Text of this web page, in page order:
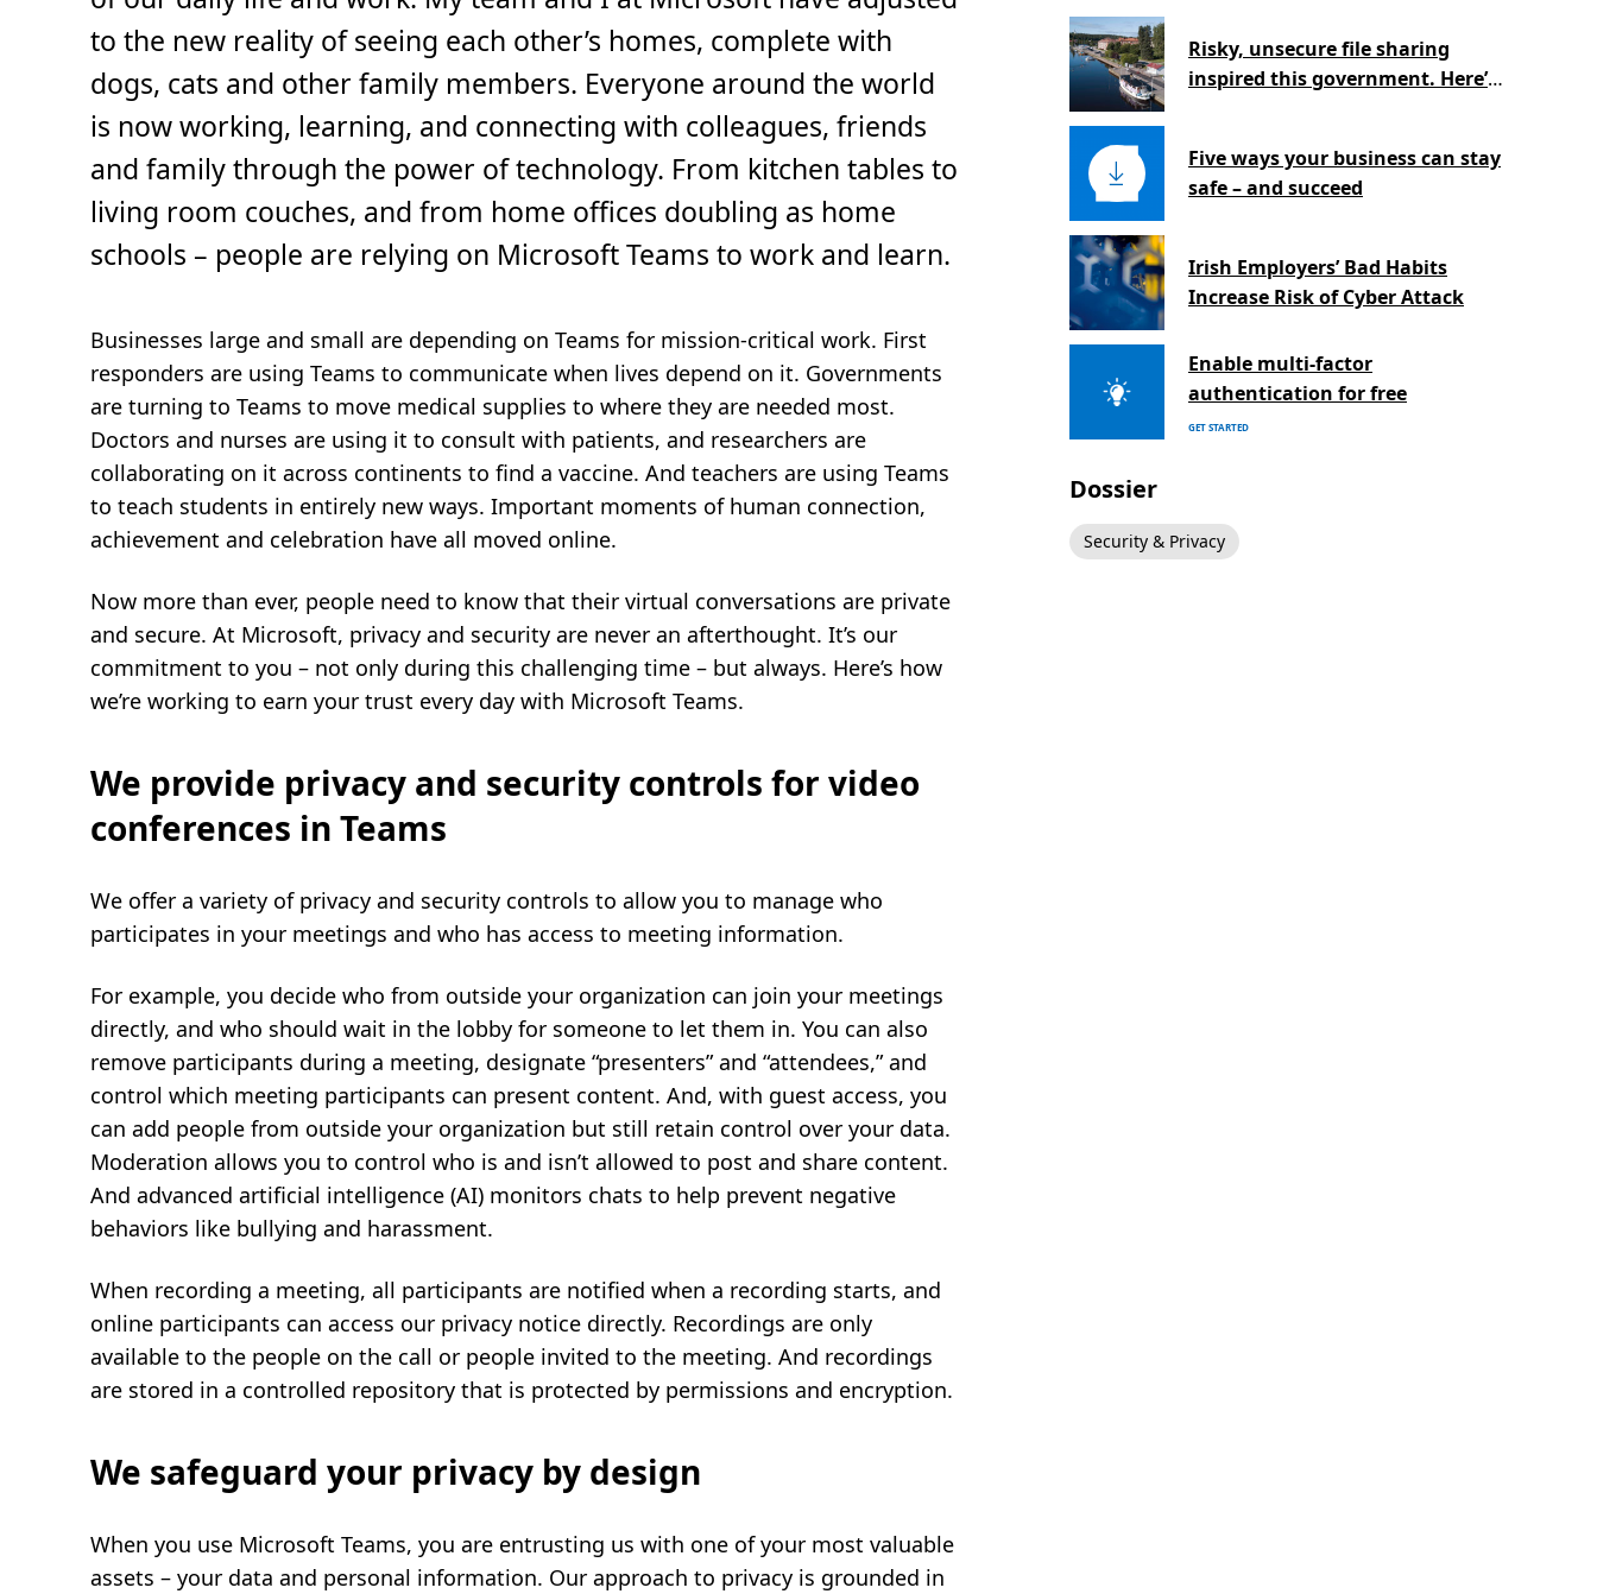
m
i
.
to the new reality of seeing each other’s homes, complete with
dogs, cats and other family members. Everyone around the world
is now working, learning, and connecting with colleagues, friends
and family through the power of technology. From kitchen tables to
living room couches, and from home offices doubling as home
schools – people are relying on Microsoft Teams to work and learn.
Businesses large and small are depending on Teams for mission-critical work. First
responders are using Teams to communicate when lives depend on it. Governments
are turning to Teams to move medical supplies to where they are needed most.
Doctors and nurses are using it to consult with patients, and researchers are
collaborating on it across continents to find a vaccine. And teachers are using Teams
to teach students in entirely new ways. Important moments of human connection,
achievement and celebration have all moved online.
Now more than ever, people need to know that their virtual conversations are private
and secure. At Microsoft, privacy and security are never an afterthought. It’s our
commitment to you – not only during this challenging time – but always. Here’s how
we’re working to earn your trust every day with Microsoft Teams.
We provide privacy and security controls for video
conferences in Teams
We offer a variety of privacy and security controls to allow you to manage who
participates in your meetings and who has access to meeting information.
For example, you decide who from outside your organization can join your meetings
directly, and who should wait in the lobby for someone to let them in. You can also
remove participants during a meeting, designate “presenters” and “attendees,” and
control which meeting participants can present content. And, with guest access, you
can add people from outside your organization but still retain control over your data.
Moderation allows you to control who is and isn’t allowed to post and share content.
And advanced artificial intelligence (AI) monitors chats to help prevent negative
behaviors like bullying and harassment.
When recording a meeting, all participants are notified when a recording starts, and
online participants can access our privacy notice directly. Recordings are only
available to the people on the call or people invited to the meeting. And recordings
are stored in a controlled repository that is protected by permissions and encryption.
We safeguard your privacy by design
When you use Microsoft Teams, you are entrusting us with one of your most valuable
assets – your data and personal information. Our approach to privacy is grounded in
Risky, unsecure file sharing
inspired this government. Here’s
Five ways your business can stay
safe – and succeed
Irish Employers’ Bad Habits
Increase Risk of Cyber Attack
Enable multi-factor
authentication for free
GET STARTED
Dossier
Security & Privacy